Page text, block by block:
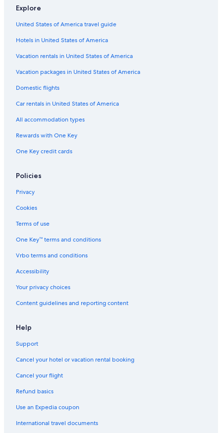
Explore
United States of America travel guide
Hotels in United States of America
Vacation rentals in United States of America
Vacation packages in United States of America
Domestic flights
Car rentals in United States of America
All accommodation types
Rewards with One Key
One Key credit cards
Policies
Privacy
Cookies
Terms of use
One Key™ terms and conditions
Vrbo terms and conditions
Accessibility
Your privacy choices
Content guidelines and reporting content
Help
Support
Cancel your hotel or vacation rental booking
Cancel your flight
Refund basics
Use an Expedia coupon
International travel documents